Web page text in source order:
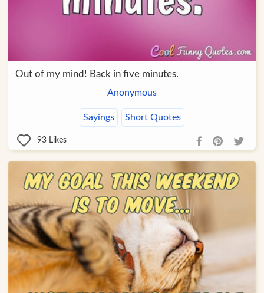
Out of my mind! Back in five minutes.
Anonymous
Sayings Short Quotes
93 Likes